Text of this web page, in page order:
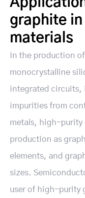
graphite
materials
In the production
monocrystalline
integrated circuits,
impurities from
metals, high-purity
production as
elements, and
sizes.
user of high-purity